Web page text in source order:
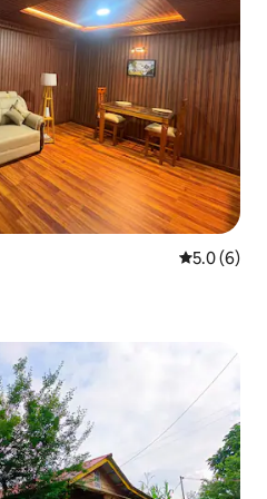
5.0 out of
5.0 (6)